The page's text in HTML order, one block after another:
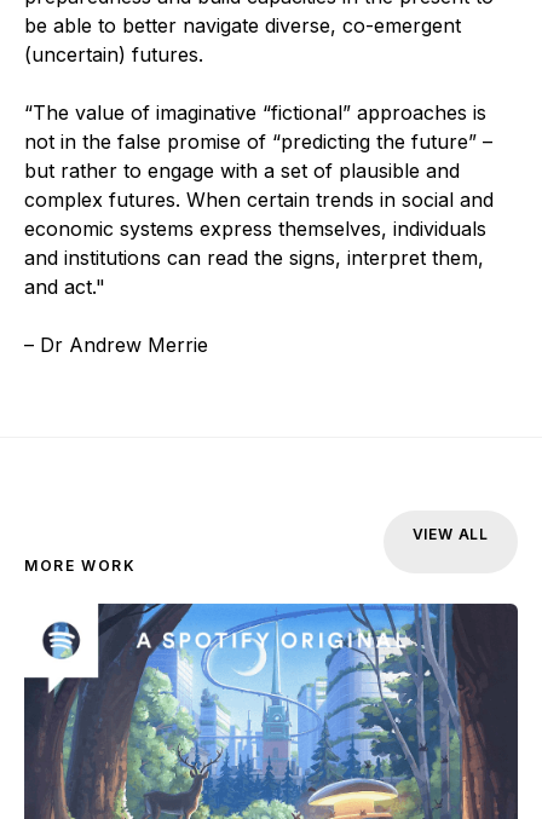
be able to better navigate diverse, co-emergent
(uncertain) futures.
“The value of imaginative “fictional” approaches is
not in the false promise of “predicting the future” –
but rather to engage with a set of plausible and
complex futures. When certain trends in social and
economic systems express themselves, individuals
and institutions can read the signs, interpret them,
and act."
– Dr Andrew Merrie
MORE WORK
VIEW ALL